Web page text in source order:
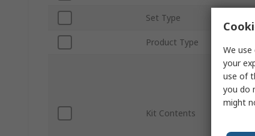
Set Type
Product Type
Kit Contents
1
1
We
your
use of
you do
might